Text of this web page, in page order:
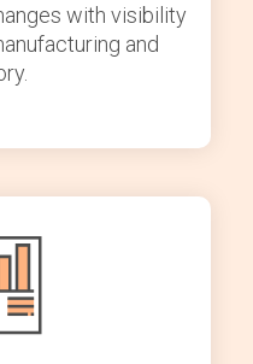
with visibility
and